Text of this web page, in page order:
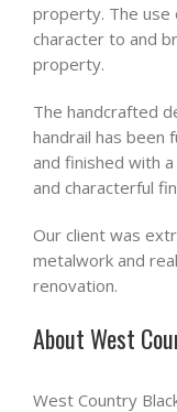
property. The use
character to and
property.
The handcrafted
handrail has been
and finished with
and characterful
Our client was
metalwork and
renovation.
About West
West Country